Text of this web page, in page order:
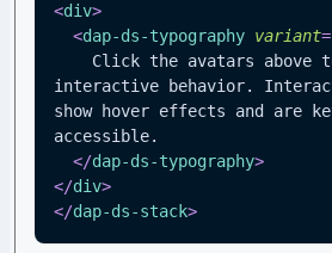
<div>
<dap-ds-typography variant=
interactive behavior.
show hover effects and are
accessible.
</dap-ds-typography>
</div>
</dap-ds-stack>